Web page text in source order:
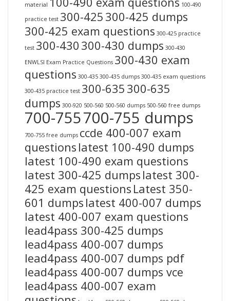
material
100-490
practice test 300-425 300-425 dumps
300-425 exam questions 300-425 practice
test 300-430 300-430 dumps 300-430
ENWLSI Exam Practice Questions 300-430 exam
questions 300-435 300-435 dumps 300-435 exam questions
300-435 practice test 300-635 300-635
dumps 300-920 500-560 500-560 dumps 500-560 free dumps
700-755700-755 dumps
700-755 free dumps ccde 400-007 exam
questions latest 100-490 dumps
latest 100-490 exam questions
latest 300-425 dumps latest 300-
425 exam questions Latest 350-
601 dumps latest 400-007 dumps
latest 400-007 exam questions
lead4pass 300-425 dumps
lead4pass 400-007 dumps
lead4pass 400-007 dumps pdf
lead4pass 400-007 dumps vce
lead4pass 400-007 exam